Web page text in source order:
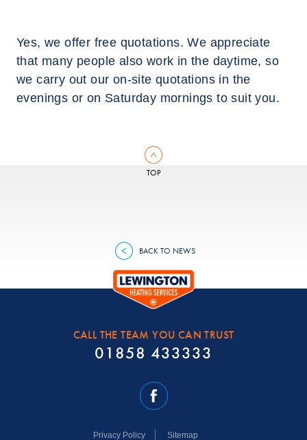
Yes, we offer free quotations. We appreciate
that many people also work in the daytime, so
we carry out our on-site quotations in the
evenings or on Saturday mornings to suit you.
TOP
BACK TO NEWS
CALL THE TEAM YOU CAN TRUST
01858 433333
Privacy Policy Sitemap